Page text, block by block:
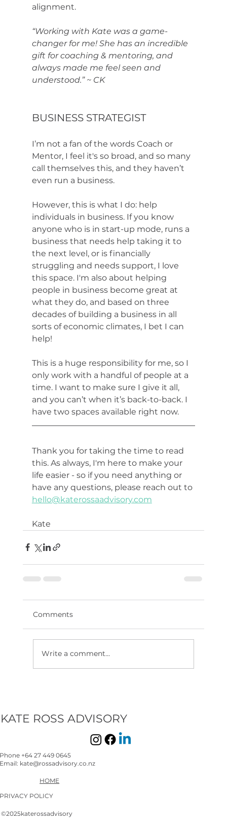
alignment.
“Working with Kate was a game-
changer for me! She has an incredible
gift for coaching & mentoring, and
always made me feel seen and
understood.” ~ CK
BUSINESS STRATEGIST
I’m not a fan of the words Coach or
Mentor, I feel it's so broad, and so many
call themselves this, and they haven’t
even run a business.
However, this is what I do: help
individuals in business. If you know
anyone who is in start-up mode, runs a
business that needs help taking it to
the next level, or is financially
struggling and needs support, I love
this space. I'm also about helping
people in business become great at
what they do, and based on three
decades of building a business in all
sorts of economic climates, I bet I can
help!
This is a huge responsibility for me, so I
only work with a handful of people at a
time. I want to make sure I give it all,
and you can’t when it’s back-to-back. I
have two spaces available right now.
Thank you for taking the time to read
this. As always, I'm here to make your
life easier - so if you need anything or
have any questions, please reach out to
hello@katerossaadvisory.com
Kate
Comments
Write a comment...
KATE ROSS ADVISORY
Phone +64 27 449 0645
Email: kate@rossadvisory.co.nz
PRIVACY POLICY
HOME
©2025katerossadvisory